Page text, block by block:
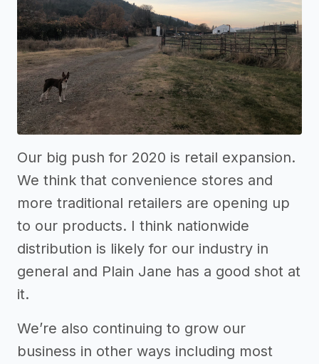
Our big push for 2020 is retail expansion.
We think that convenience stores and
more traditional retailers are opening up
to our products. I think nationwide
distribution is likely for our industry in
general and Plain Jane has a good shot at
it.
We’re also continuing to grow our
business in other ways including most